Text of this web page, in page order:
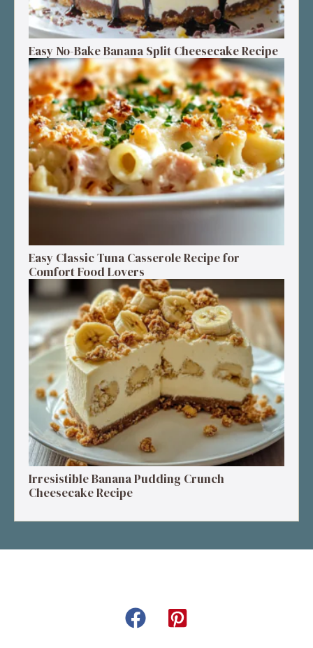
Easy No-Bake Banana Split Cheesecake Recipe
Easy Classic Tuna Casserole Recipe for
Comfort Food Lovers
Irresistible Banana Pudding Crunch
Cheesecake Recipe